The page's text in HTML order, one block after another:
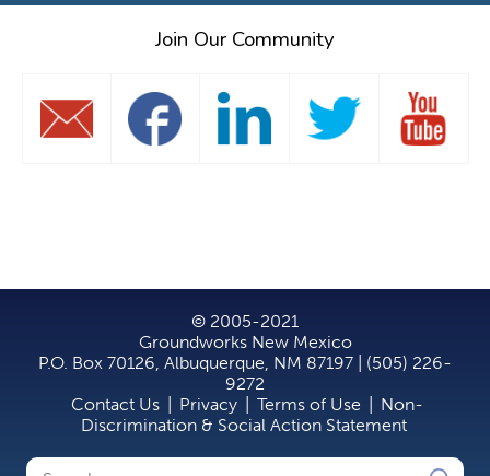
Join Our Community
© 2005-2021
Groundworks New Mexico
P.O. Box 70126, Albuquerque, NM 87197 | (505) 226-
9272
Contact Us
Privacy Terms of Use
Non-
Discrimination & Social Action Statement
Search